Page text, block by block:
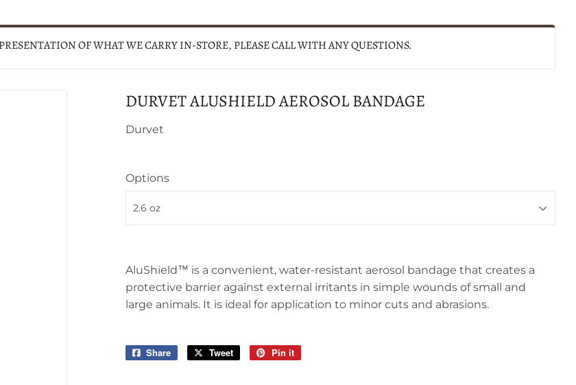
Special Ordering
OF WHAT WE CARRY IN-STORE, PLEASE CALL WITH ANY QUESTIONS.
DURVET ALUSHIELD AEROSOL BANDAGE
Durvet
Options
AluShield™ is a convenient, water-resistant aerosol bandage that creates a
protective barrier against external irritants in simple wounds of small and
large animals. It is ideal for application to minor cuts and abrasions.
Share
Share
Tweet
Tweet
Pin it